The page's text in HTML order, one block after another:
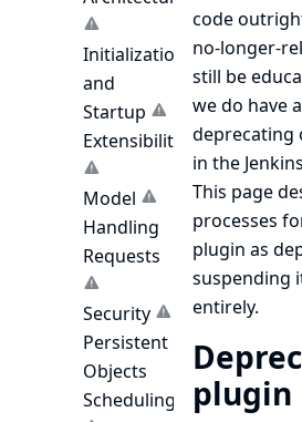
Initialization
and
Startup
Extensibility
Model
Handling
Requests
Security
Persistent
Objects
Scheduling
code
no-longer-
still be
we do have
deprecating
in the
This page
processes
plugin as
suspending
entirely.
plugin